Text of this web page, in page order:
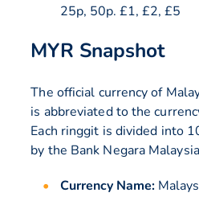
25p, 50p. £1, £2, £5
MYR Snapshot
The official currency of
is abbreviated to the
Each ringgit is divided into
by the Bank Negara
Currency Name: